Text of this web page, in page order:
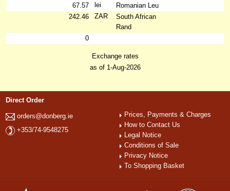
67.57
lei
Romanian Leu
242.46
ZAR
South African
Rand
0
Exchange rates
as of 1-Aug-2026
Direct Order
orders@donberg.ie
+353/74-9548275
Prices, Payments & Charges
How to Contact Us
Legal Notice
Conditions of Sale
Privacy Notice
To Shopping Basket